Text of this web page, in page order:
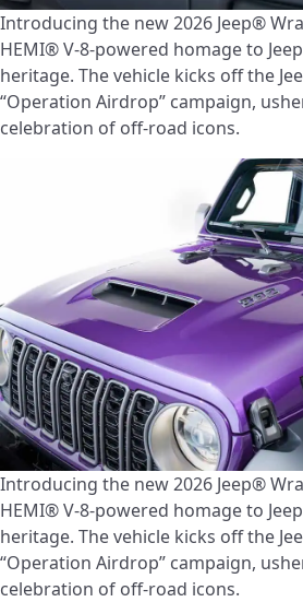
Introducing the new 2026 Jeep®
HEMI® V-8-powered homage to
heritage. The vehicle kicks off the
“Operation Airdrop” campaign,
celebration of off-road icons.
Introducing the new 2026 Jeep®
HEMI® V-8-powered homage to
heritage. The vehicle kicks off the
“Operation Airdrop” campaign,
celebration of off-road icons.